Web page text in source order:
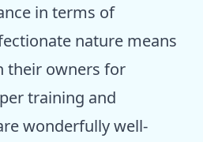
in terms of
nature means
their owners for
training and
wonderfully well-